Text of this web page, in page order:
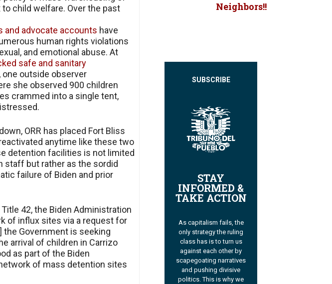
child welfare. Over the past
and advocate accounts have
human rights violations
and emotional abuse. At
safe and sanitary
outside observer
she observed 900 children
crammed into a single tent,
ORR has placed Fort Bliss
anytime like these two
detention facilities is not limited
staff but rather as the sordid
failure of Biden and prior
42, the Biden Administration
of influx sites via a request for
the Government is seeking
arrival of children in Carrizo
as part of the Biden
of mass detention sites
Neighbors!!
SUBSCRIBE
STAY
INFORMED &
TAKE ACTION
As capitalism fails, the
only strategy the ruling
class has is to turn us
against each other by
scapegoating narratives
and pushing divisive
politics. This is why we